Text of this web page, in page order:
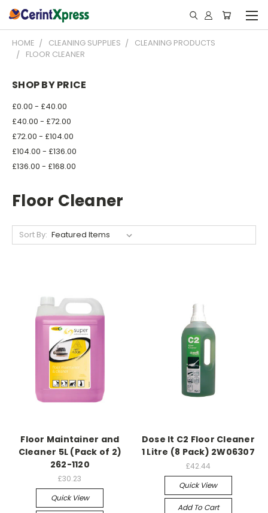
HOME CLEANING SUPPLIES
CLEANING PRODUCTS
FLOOR CLEANER
SHOP BY PRICE
£0.00 - £40.00
£40.00 - £72.00
£72.00 - £104.00
£104.00 - £136.00
£136.00 - £168.00
Floor Cleaner
Sort By:
Floor Maintainer and
Cleaner 5L (Pack of 2)
262-1120
£30.23
Quick View
Dose It C2 Floor Cleaner
1 Litre (8 Pack) 2W06307
£42.44
Quick View
Add To Cart